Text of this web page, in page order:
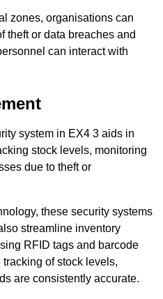
zones, organisations can
theft or data breaches and
can interact with
system in EX4 3 aids in
stock levels, monitoring
due to theft or
these security systems
streamline inventory
RFID tags and barcode
of stock levels,
are consistently accurate.